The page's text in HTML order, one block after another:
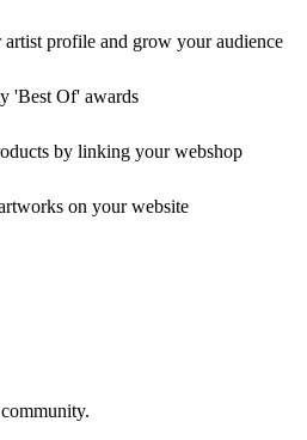
profile and grow your audience
'Best Of' awards
by linking your webshop
on your website